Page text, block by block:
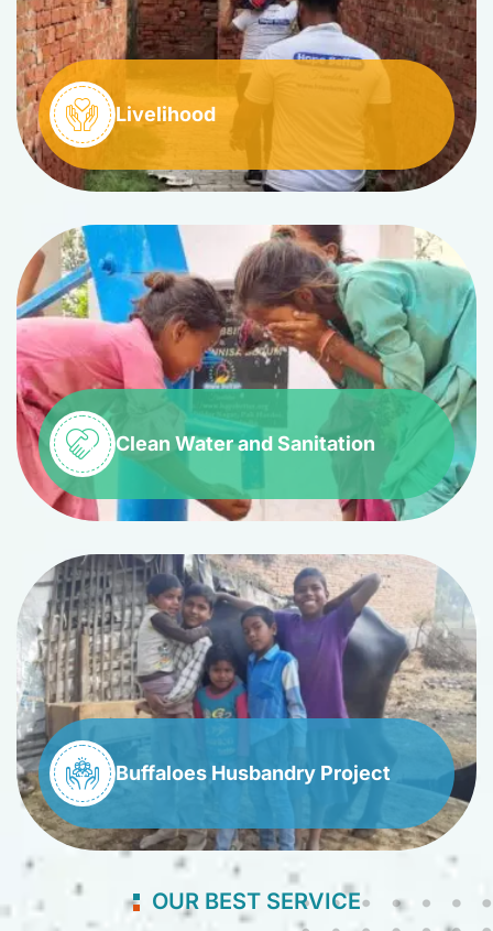
Livelihood
Clean Water and Sanitation
Buffaloes Husbandry Project
OUR BEST SERVICE